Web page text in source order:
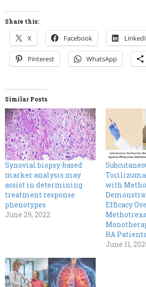
Share this:
X Facebook
Pinterest WhatsApp
Similar Posts
Synovial biopsy-based
marker analysis may
assist in determining
treatment response
phenotypes
June 29, 2022
with
Efficacy
RA Patients
June 11,